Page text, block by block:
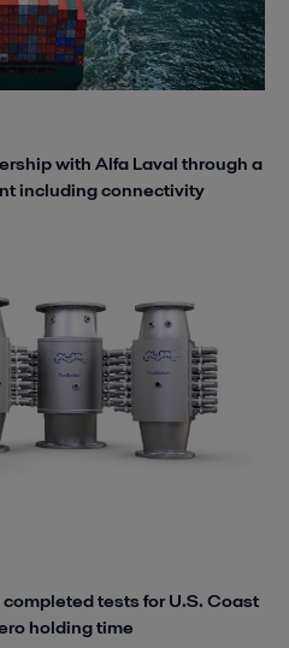
with Alfa Laval through a
including connectivity
tests for U.S. Coast
holding time